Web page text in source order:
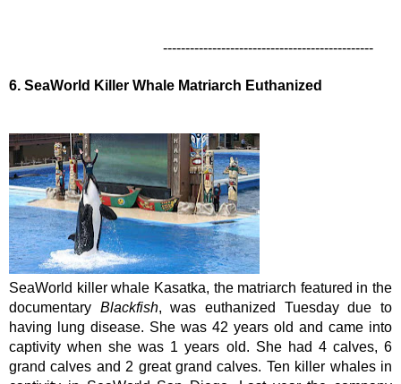
-----------------------------------------------
6. SeaWorld Killer Whale Matriarch Euthanized
SeaWorld killer whale Kasatka, the matriarch featured in the
documentary Blackfish, was euthanized Tuesday due to
having lung disease. She was 42 years old and came into
captivity when she was 1 years old. She had 4 calves, 6
grand calves and 2 great grand calves. Ten killer whales in